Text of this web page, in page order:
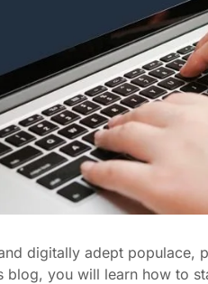
digitally adept populace,
you will learn how to